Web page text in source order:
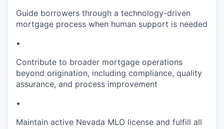
Guide borrowers through a technology-driven
mortgage process when human support is needed
•
Contribute to broader mortgage operations
beyond origination, including compliance, quality
assurance, and process improvement
•
Maintain active Nevada MLO license and fulfill all